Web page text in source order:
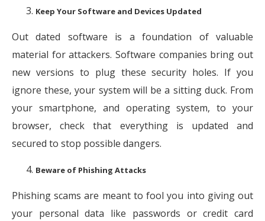
Keep Your Software and Devices Updated
Out dated software is a foundation of valuable
material for attackers. Software companies bring out
new versions to plug these security holes. If you
ignore these, your system will be a sitting duck. From
your smartphone, and operating system, to your
browser, check that everything is updated and
secured to stop possible dangers.
Beware of Phishing Attacks
Phishing scams are meant to fool you into giving out
your personal data like passwords or credit card